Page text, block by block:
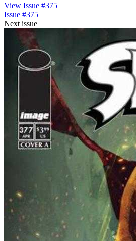
View Issue #375
Issue #375
Next issue